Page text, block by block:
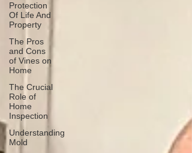
Protection
Of Life And
Property
The Pros
and Cons
of Vines on
Home
The Crucial
Role of
Home
Inspection
Understanding
Mold